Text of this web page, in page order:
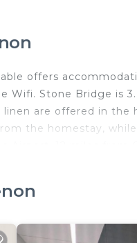
offers
Wifi. Stone Bridge is
are offered in the
the homestay,
tourists and travelers.
Cenon and needing